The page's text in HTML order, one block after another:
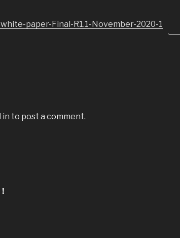
paper-Final-R1.1-November-2020-1
in to post a comment.
!